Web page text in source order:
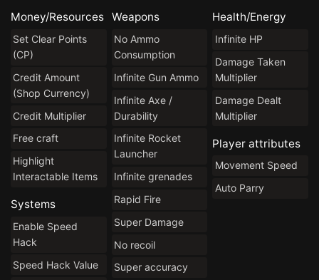
Money/Resources
Set Clear Points
(CP)
Credit Amount
(Shop Currency)
Credit Multiplier
Free craft
Highlight
Interactable Items
Systems
Enable Speed
Hack
Speed Hack Value
Weapons
No Ammo
Consumption
Infinite Gun Ammo
Infinite Axe /
Durability
Infinite Rocket
Launcher
Infinite grenades
Rapid Fire
Super Damage
No recoil
Super accuracy
Health/Energy
Infinite HP
Damage Taken
Multiplier
Damage Dealt
Multiplier
Player attributes
Movement Speed
Auto Parry